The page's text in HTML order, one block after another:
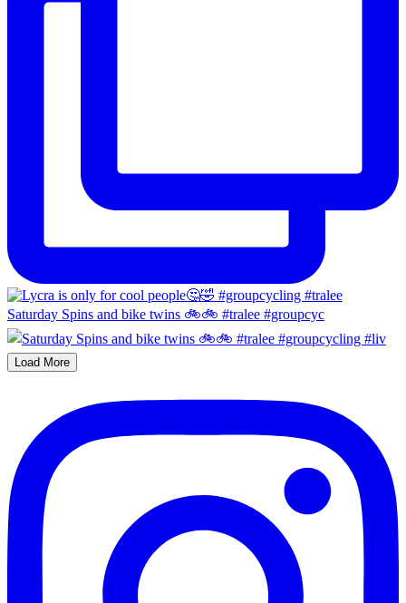
Saturday Spins and bike twins 🚲🚲 #tralee #groupcyc
Load More